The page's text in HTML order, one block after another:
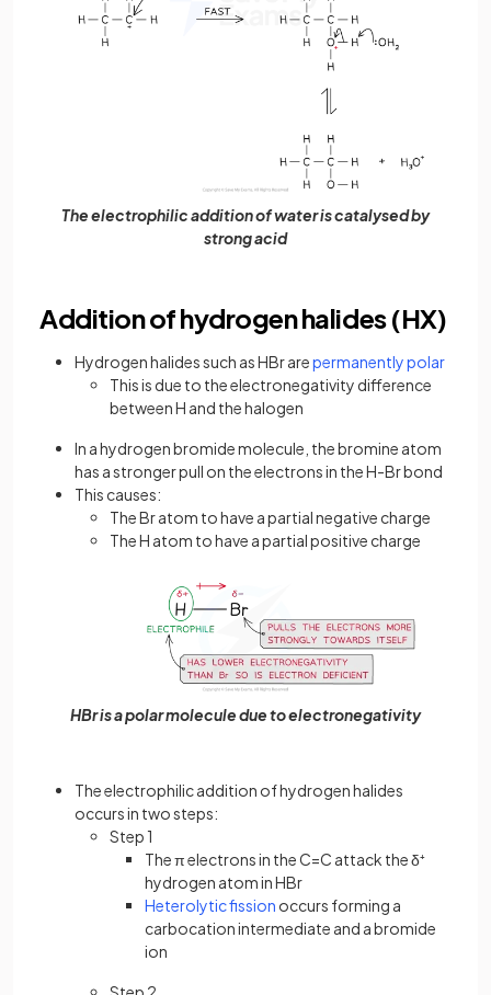
The electrophilic addition of water is catalysed by
strong acid
Addition of hydrogen halides (HX)
Hydrogen halides such as HBr arepermanently polar
This is due to the electronegativity difference
between H and the halogen
In a hydrogen bromide molecule, the bromine atom
has a stronger pull on the electrons in the H-Br bond
This causes:
The Br atom to have a partial negative charge
The H atom to have a partial positive charge
HBr is a polar molecule due to electronegativity
The electrophilic addition of hydrogen halides
occurs in two steps:
Step 1
The π electrons in the C=C attack the δ⁺
hydrogen atom in HBr
Heterolytic fission occurs forming a
carbocation intermediate and a bromide
ion